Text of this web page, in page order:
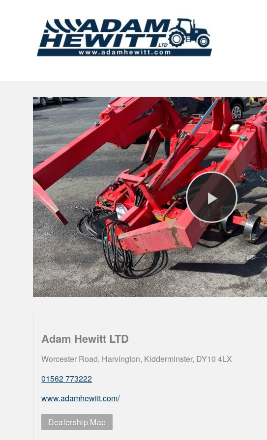
Play
Video
Adam Hewitt LTD
Worcester Road, Harvington, Kidderminster, DY10 4LX
01562 773222
www.adamhewitt.com/
Dealership Map